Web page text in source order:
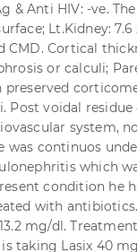
& Anti HIV: -ve.
Lt.Kidney:
Cortical
or calculi;
preserved
Post voidal
system,
continuos
which
condition he
with
mg/dl.
taking Lasix 40